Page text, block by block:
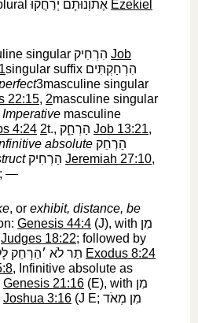
אֶתוְֿנוּתָם יְרַחֲקוּ Ezekiel
singular הִרְחִיק Job
1singular suffix הִרְחַקְתִּים
3masculine singular
22:15, 2masculine singular
Imperative masculine
4:24 2t., הַרְחַ֑ק Job 13:21,
absolute הַרְחֵק
הַרְחִיק Jeremiah 27:10,
—
, or exhibit, distance, be
Genesis 44:4 (J), with מִן
Judges 18:22; followed by
תַר לֹא ׳הַרְחֵק Exodus 8:24
, Infinitive absolute as
Genesis 21:16 (E), with מִן
Joshua 3:16 (J E; מִן מְאֹד